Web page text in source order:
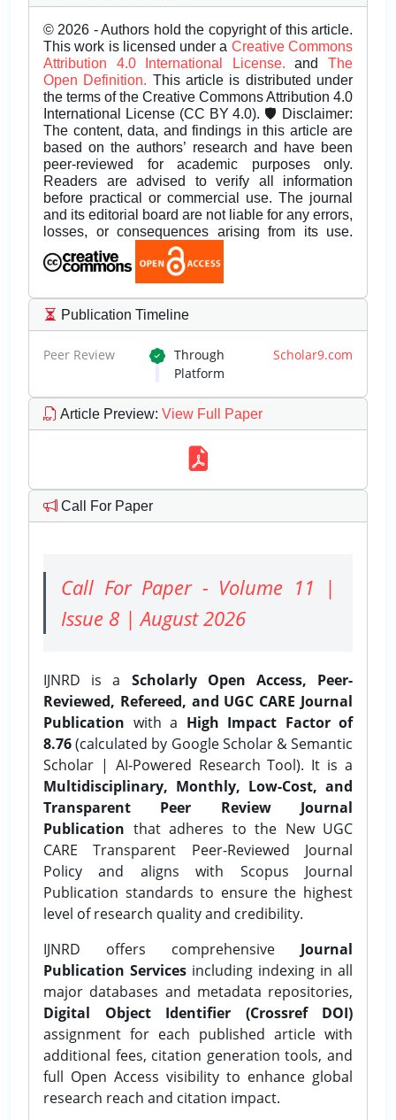
© 2026 - Authors hold the copyright of this article.
This work is licensed under a Creative Commons
Attribution 4.0 International License.andThe
Open Definition. This article is distributed under
the terms of the Creative Commons Attribution 4.0
International License (CC BY 4.0). 🛡️ Disclaimer:
The content, data, and findings in this article are
based on the authors’ research and have been
peer-reviewed for academic purposes only.
Readers are advised to verify all information
before practical or commercial use. The journal
and its editorial board are not liable for any errors,
losses, or consequences arising from its use.
Publication Timeline
Peer Review Through Scholar9.com
Platform
Article Preview: View Full Paper
Call For Paper
Call For Paper - Volume 11 |
Issue 8 | August 2026
IJNRD is a Scholarly Open Access, Peer-
Reviewed, Refereed, and UGC CARE Journal
Publication with a High Impact Factor of
8.76(calculated by Google Scholar & Semantic
Scholar | AI-Powered Research Tool). It is a
Multidisciplinary, Monthly, Low-Cost, and
Transparent Peer Review Journal
Publication that adheres to the New UGC
CARE Transparent Peer-Reviewed Journal
Policy and aligns with Scopus Journal
Publication standards to ensure the highest
level of research quality and credibility.
IJNRD offers comprehensive Journal
Publication Services including indexing in all
major databases and metadata repositories,
Digital Object Identifier (Crossref DOI)
assignment for each published article with
additional fees, citation generation tools, and
full Open Access visibility to enhance global
research reach and citation impact.